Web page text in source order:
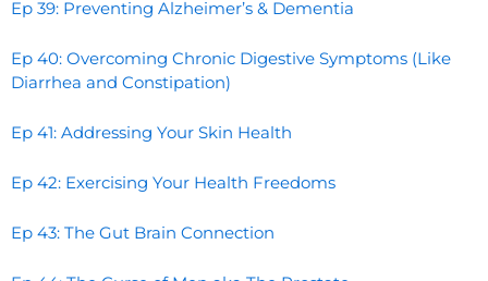
Ep 39: Preventing Alzheimer’s & Dementia
Ep 40: Overcoming Chronic Digestive Symptoms (Like
Diarrhea and Constipation)
Ep 41: Addressing Your Skin Health
Ep 42: Exercising Your Health Freedoms
Ep 43: The Gut Brain Connection